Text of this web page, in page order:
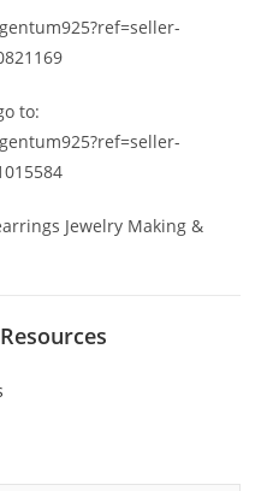
to:
Jewelry Making &